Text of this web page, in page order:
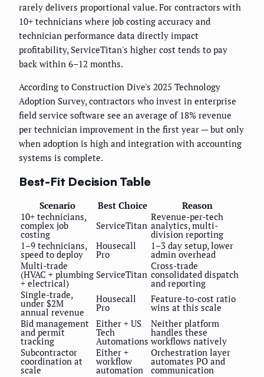
rarely delivers proportional value. For contractors with
10+ technicians where job costing accuracy and
technician performance data directly impact
profitability, ServiceTitan's higher cost tends to pay
back within 6–12 months.
According to Construction Dive's 2025 Technology
Adoption Survey, contractors who invest in enterprise
field service software see an average of 18% revenue
per technician improvement in the first year — but only
when adoption is high and integration with accounting
systems is complete.
Best-Fit Decision Table
Scenario Best Choice
Reason
10+ technicians,
complex job
costing
ServiceTitan
Revenue-per-tech
analytics, multi-
division reporting
1–9 technicians,
speed to deploy
Housecall
Pro
1–3 day setup, lower
admin overhead
Multi-trade
(HVAC + plumbing
+ electrical)
ServiceTitan
Cross-trade
consolidated dispatch
and reporting
Single-trade,
under $2M
annual revenue
Housecall
Pro
Feature-to-cost ratio
wins at this scale
Bid management
and permit
tracking
Either + US
Tech
Automations
Neither platform
handles these
workflows natively
Subcontractor
coordination at
scale
Either +
workflow
automation
Orchestration layer
automates PO and
communication